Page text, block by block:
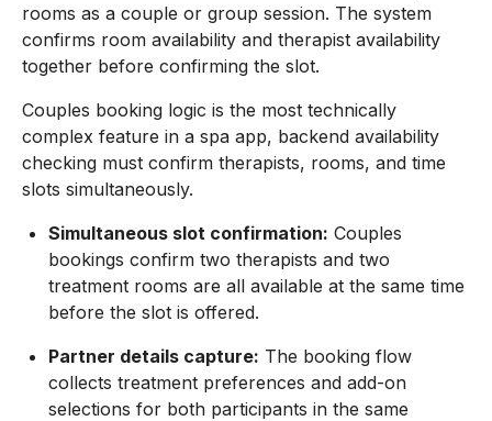
rooms as a couple or group session. The system
confirms room availability and therapist availability
together before confirming the slot.
Couples booking logic is the most technically
complex feature in a spa app, backend availability
checking must confirm therapists, rooms, and time
slots simultaneously.
Simultaneous slot confirmation: Couples
bookings confirm two therapists and two
treatment rooms are all available at the same time
before the slot is offered.
Partner details capture: The booking flow
collects treatment preferences and add-on
selections for both participants in the same